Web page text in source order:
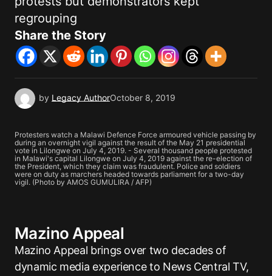
regrouping
Share the Story
by Legacy AuthorOctober 8, 2019
Protesters watch a Malawi Defence Force armoured vehicle passing by
during an overnight vigil against the result of the May 21 presidential
vote in Lilongwe on July 4, 2019. - Several thousand people protested
in Malawi's capital Lilongwe on July 4, 2019 against the re-election of
the President, which they claim was fraudulent. Police and soldiers
were on duty as marchers headed towards parliament for a two-day
vigil. (Photo by AMOS GUMULIRA / AFP)
Mazino Appeal
Mazino Appeal brings over two decades of
dynamic media experience to News Central TV,